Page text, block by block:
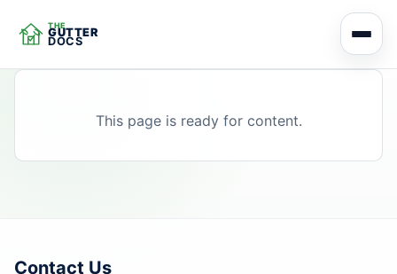
THE
GUTTER
DOCS
This page is ready for content.
Contact Us